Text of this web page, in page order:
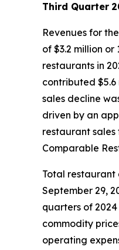
Third Quarter
Revenues for
of $3.2 million
restaurants in
contributed
sales decline
driven by an
restaurant
Comparable
Total restaurant
September 29,
quarters of
commodity
operating